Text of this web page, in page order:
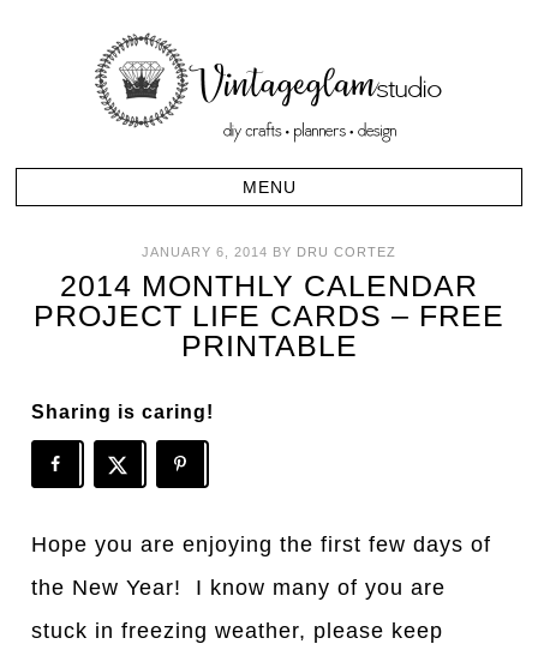
JANUARY 6, 2014 BY DRU CORTEZ
2014 MONTHLY CALENDAR
PROJECT LIFE CARDS – FREE
PRINTABLE
Sharing is caring!
Hope you are enjoying the first few days of
the New Year! I know many of you are
stuck in freezing weather, please keep